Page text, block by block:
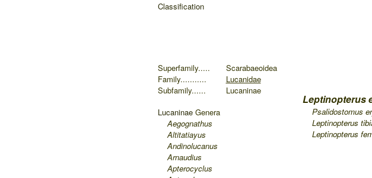
Classification
Leptinopterus
Psalidostomus
Leptinopterus
Leptinopterus
Superfamily.....
Family...........
Subfamily......
Scarabaeoidea
Lucanidae
Lucaninae
Lucaninae Genera
Aegognathus
Altitatiayus
Andinolucanus
Arnaudius
Apterocyclus